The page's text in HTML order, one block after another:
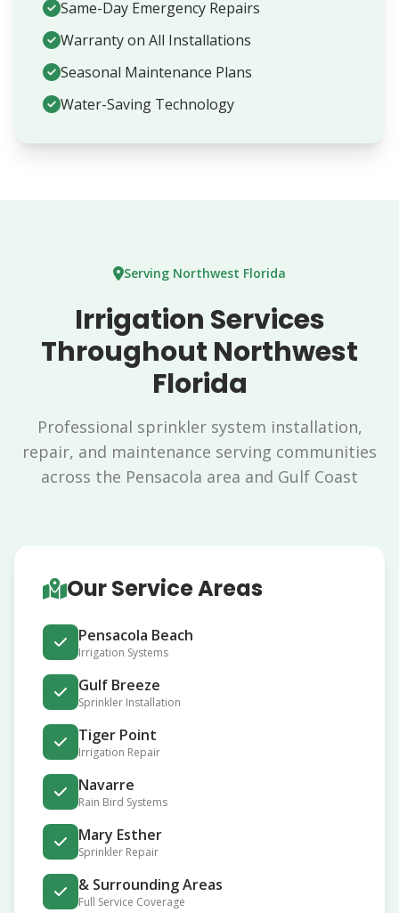
Same-Day Emergency Repairs
Warranty on All Installations
Seasonal Maintenance Plans
Water-Saving Technology
Serving Northwest Florida
Irrigation Services
Throughout Northwest
Florida
Professional sprinkler system installation,
repair, and maintenance serving communities
across the Pensacola area and Gulf Coast
Our Service Areas
Pensacola Beach
Irrigation Systems
Gulf Breeze
Sprinkler Installation
Tiger Point
Irrigation Repair
Navarre
Rain Bird Systems
Mary Esther
Sprinkler Repair
& Surrounding Areas
Full Service Coverage